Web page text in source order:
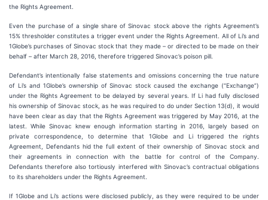
the Rights Agreement.
Even the purchase of a single share of Sinovac stock above the rights Agreement’s
15% thresholder constitutes a trigger event under the Rights Agreement. All of Li’s and
1Globe’s purchases of Sinovac stock that they made – or directed to be made on their
behalf – after March 28, 2016, therefore triggered Sinovac’s poison pill.
Defendant’s intentionally false statements and omissions concerning the true nature
of Li’s and 1Globe’s ownership of Sinovac stock caused the exchange (“Exchange”)
under the Rights Agreement to be delayed by several years. If Li had fully disclosed
his ownership of Sinovac stock, as he was required to do under Section 13(d), it would
have been clear as day that the Rights Agreement was triggered by May 2016, at the
latest. While Sinovac knew enough information starting in 2016, largely based on
private correspondence, to determine that 1Globe and Li triggered the rights
Agreement, Defendants hid the full extent of their ownership of Sinovac stock and
their agreements in connection with the battle for control of the Company.
Defendants therefore also tortiously interfered with Sinovac’s contractual obligations
to its shareholders under the Rights Agreement.
If 1Globe and Li’s actions were disclosed publicly, as they were required to be under